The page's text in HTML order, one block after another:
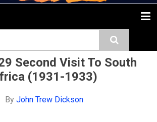
Second Visit To South
(1931-1933)
By John Trew Dickson